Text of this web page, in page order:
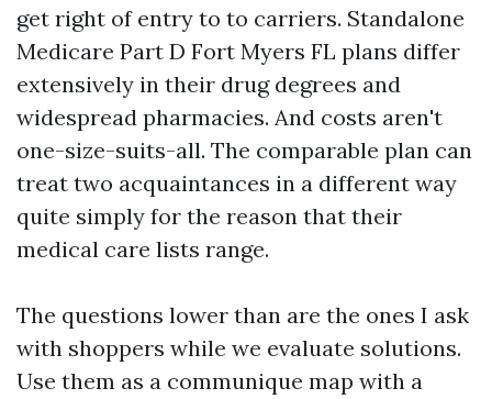
get right of entry to to carriers. Standalone
Medicare Part D Fort Myers FL plans differ
extensively in their drug degrees and
widespread pharmacies. And costs aren't
one-size-suits-all. The comparable plan can
treat two acquaintances in a different way
quite simply for the reason that their
medical care lists range.
The questions lower than are the ones I ask
with shoppers while we evaluate solutions.
Use them as a communique map with a